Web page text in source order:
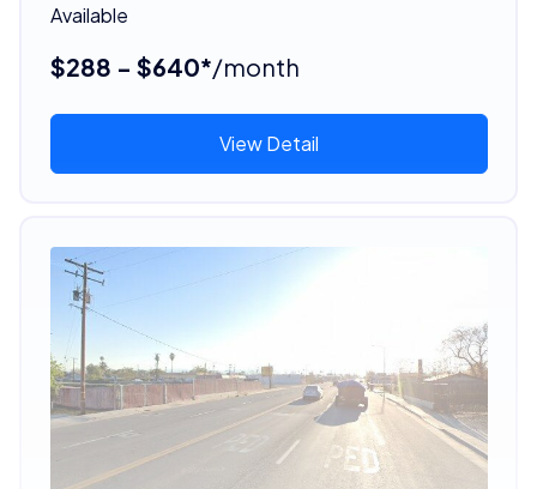
Available
$288 - $640*/month
View Detail